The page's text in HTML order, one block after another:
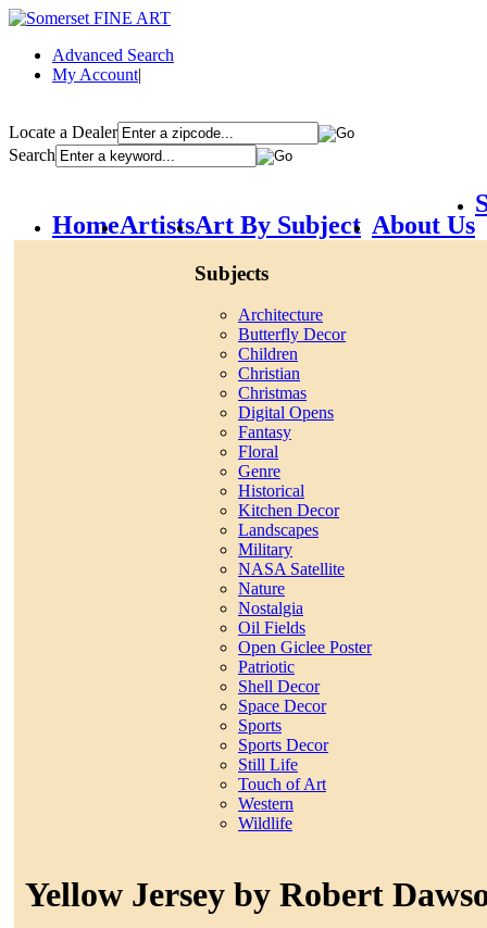
Advanced Search
My Account|
Locate a Dealer
Search
HomeArtistsArt By Subject
Subjects
Architecture
Butterfly Decor
Children
Christian
Christmas
Digital Opens
Fantasy
Floral
Genre
Historical
Kitchen Decor
Landscapes
Military
NASA Satellite
Nature
Nostalgia
Oil Fields
Open Giclee Poster
Patriotic
Shell Decor
Space Decor
Sports
Sports Decor
Still Life
Touch of Art
Western
Wildlife
About Us
Yellow Jersey by Robert